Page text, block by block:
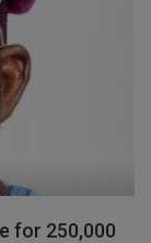
for 250,000